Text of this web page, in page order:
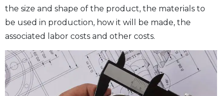
the size and shape of the product, the materials to
be used in production, how it will be made, the
associated labor costs and other costs.